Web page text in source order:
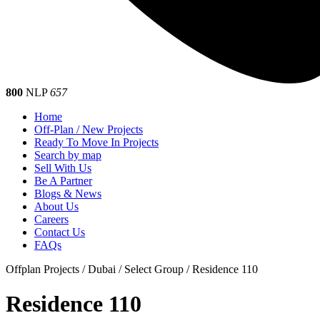
800 NLP657
Home
Off-Plan / New Projects
Ready To Move In Projects
Search by map
Sell With Us
Be A Partner
Blogs & News
About Us
Careers
Contact Us
FAQs
Offplan Projects / Dubai / Select Group / Residence 110
Residence 110